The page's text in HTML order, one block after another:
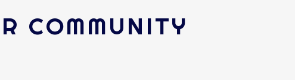
COMMUNITY